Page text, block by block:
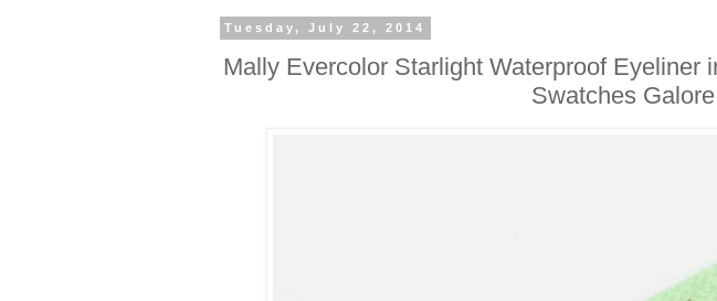
Tuesday, July 22, 2014
Mally Evercolor Starlight Waterproof Eyeliner
Swatches